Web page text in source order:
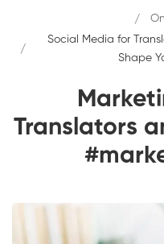
Translators
Social Media for
Shape